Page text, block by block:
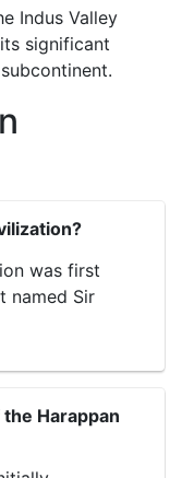
Indus Valley
significant
was first
named Sir
Harappan